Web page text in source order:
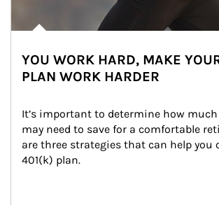
YOU WORK HARD, MAKE
PLAN WORK HARDER
It’s important to determine how much
may need to save for a comfortable
are three strategies that can help you
401(k) plan.